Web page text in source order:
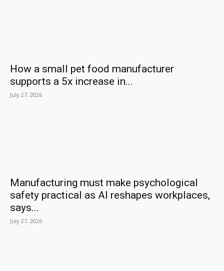
How a small pet food manufacturer
supports a 5x increase in...
July 27, 2026
Manufacturing must make psychological
safety practical as AI reshapes workplaces,
says...
July 27, 2026